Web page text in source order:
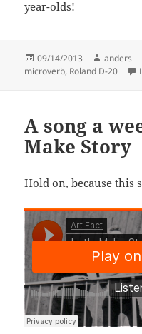
year-olds!
Posted
on
09/14/2013 Author
anders
microverb, Roland D-20
A song a
Make Story
Hold on, because this